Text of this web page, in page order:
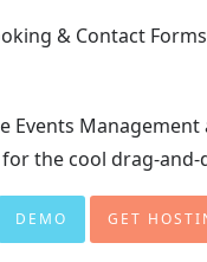
& Contact
Events
the cool drag-
DEMO GET